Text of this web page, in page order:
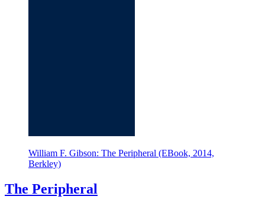
William F. Gibson: The Peripheral (EBook, 2014,
Berkley)
The Peripheral